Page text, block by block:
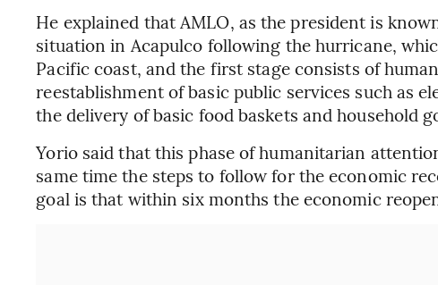
He explained that AMLO, as the president is
situation in Acapulco following the hurricane,
Pacific coast, and the first stage consists of
reestablishment of basic public services such as
the delivery of basic food baskets and household
Yorio said that this phase of humanitarian
same time the steps to follow for the economic
goal is that within six months the economic